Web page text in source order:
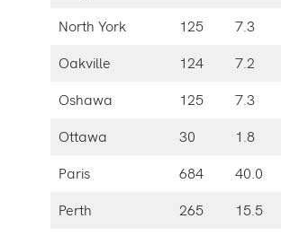
North York
125 7.3
Oakville
124 7.2
Oshawa
125 7.3
Ottawa
30 1.8
Paris
684 40.0
Perth
265 15.5